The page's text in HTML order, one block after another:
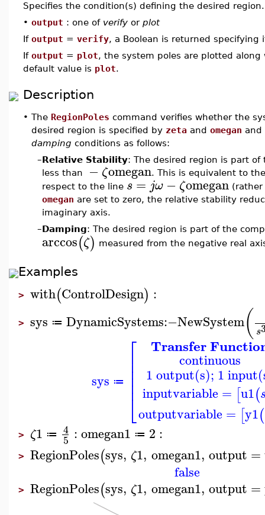
Specifies the condition(s) defining the desired
• output : one of verify or plot
If output = verify, a Boolean is returned
If output = plot, the system poles are plotted
default value is plot.
Description
• The RegionPoles command verifies whether the
desired region is specified by zeta and omegan and
damping conditions as follows:
–Relative Stability: The desired region is part
less than
− ζomegan. This is equivalent to
respect to the line s= jω − ζomegan
omegan are set to zero, the relative stability
imaginary axis.
–Damping: The desired region is part of the
arccos(ζ) measured from the negative real
Examples
> with(ControlDesign) :
> sys ≔ DynamicSystems:−NewSystem( s
sys ≔
⎡
⎣
⎢⎢⎢⎢⎢
Transfer
continuous
1 output(s); 1
inputvariable = [u1(
outputvariable = [y1(
> ζ1 ≔ 4
5 :omegan1 ≔ 2 :
> RegionPoles(sys, ζ1, omegan1, output =
false
> RegionPoles(sys, ζ1, omegan1, output =